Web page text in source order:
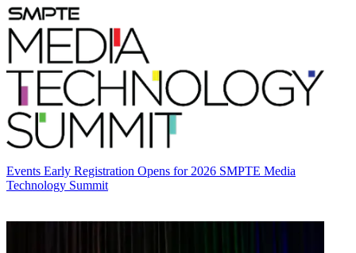
Events Early Registration Opens for 2026 SMPTE Media
Technology Summit